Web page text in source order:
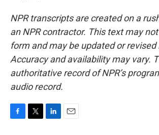
NPR transcripts are created on a
an NPR contractor. This text may
form and may be updated or
Accuracy and availability may vary.
authoritative record of NPR’s
audio record.